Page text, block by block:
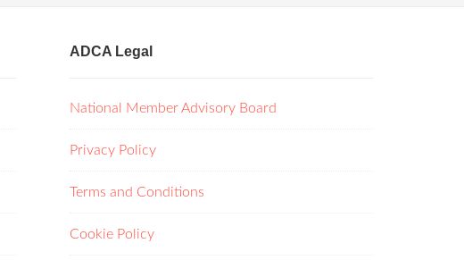
ADCA Legal
National Member Advisory Board
Privacy Policy
Terms and Conditions
Cookie Policy